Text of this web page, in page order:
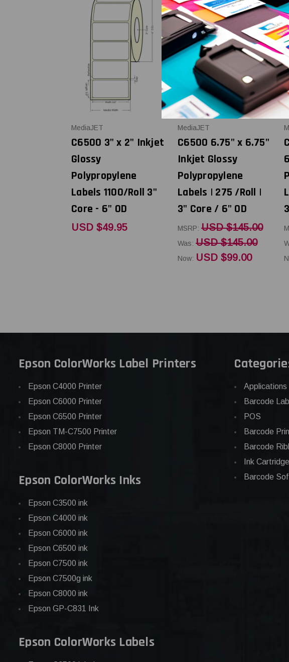
MediaJET
C6500 3" x 2" Inkjet
Glossy
Polypropylene
Labels 1100/Roll 3"
Core - 6" OD
USD $49.95
MediaJET
C6500 6.75" x 6.75"
Inkjet Glossy
Polypropylene
Labels | 275 /Roll |
3" Core / 6" OD
MSRP: USD $145.00
Was: USD $145.00
Now: USD $99.00
Epson ColorWorks Label Printers
Epson C4000 Printer
Epson C6000 Printer
Epson C6500 Printer
Epson TM-C7500 Printer
Epson C8000 Printer
Epson ColorWorks Inks
Epson C3500 ink
Epson C4000 ink
Epson C6000 ink
Epson C6500 ink
Epson C7500 ink
Epson C7500g ink
Epson C8000 ink
Epson GP-C831 Ink
Epson ColorWorks Labels
Applications
Barcode
POS
Barcode
Barcode
Ink
Barcode